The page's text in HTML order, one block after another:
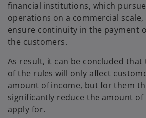
financial institutions, which
operations on a commercial
ensure continuity in the payment
the customers.
As result, it can be concluded that
of the rules will only affect
amount of income, but for them
significantly reduce the amount of
apply for.